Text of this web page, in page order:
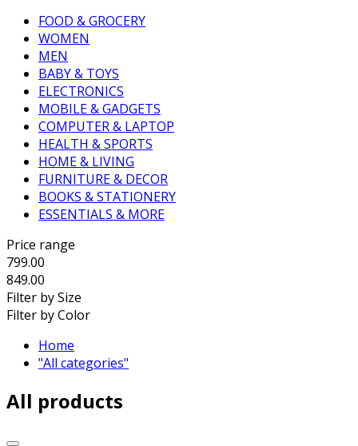
FOOD & GROCERY
WOMEN
MEN
BABY & TOYS
ELECTRONICS
MOBILE & GADGETS
COMPUTER & LAPTOP
HEALTH & SPORTS
HOME & LIVING
FURNITURE & DECOR
BOOKS & STATIONERY
ESSENTIALS & MORE
Price range
799.00
849.00
Filter by Size
Filter by Color
Home
"All categories"
All products